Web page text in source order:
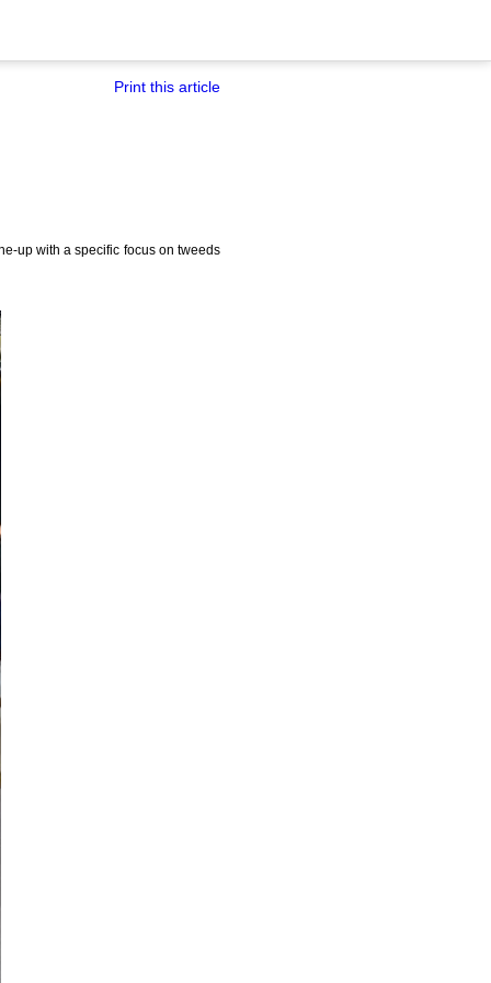
Print this article
up with a specific focus on tweeds